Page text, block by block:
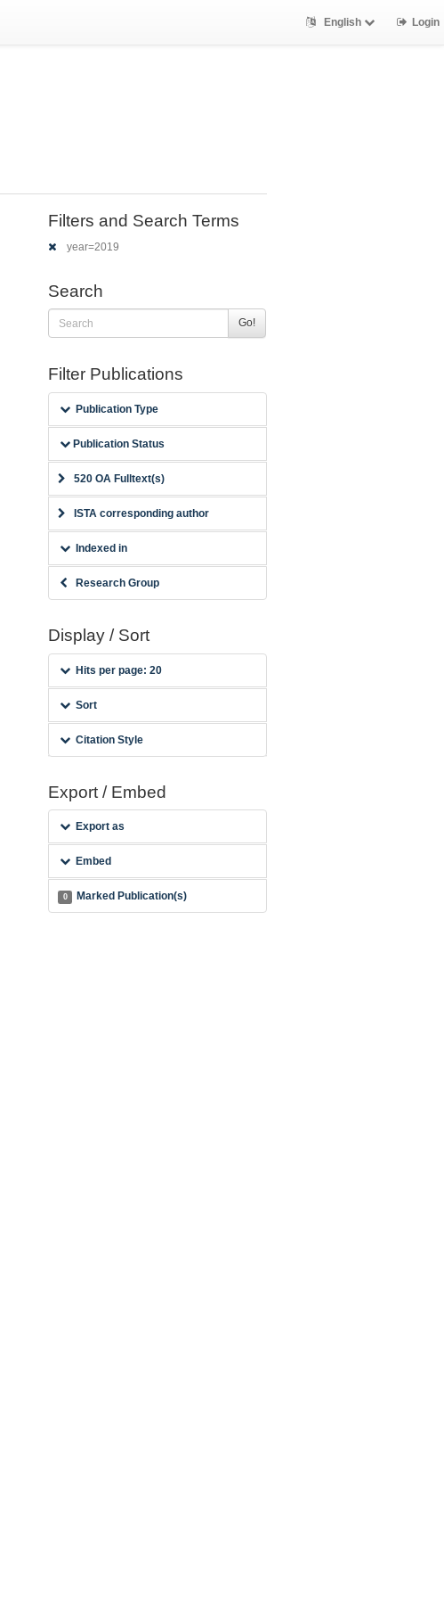
English Login
Filters and Search Terms
year=2019
Search
Go!
Filter Publications
Publication Type
Publication Status
520 OA Fulltext(s)
ISTA corresponding author
Indexed in
Research Group
Display / Sort
Hits per page: 20
Sort
Citation Style
Export / Embed
Export as
Embed
0 Marked Publication(s)